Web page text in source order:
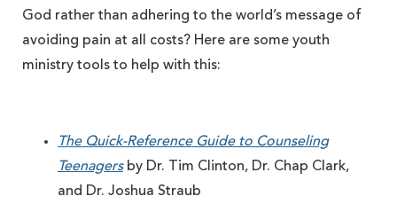
God rather than adhering to the world’s message of
avoiding pain at all costs? Here are some youth
ministry tools to help with this:
The Quick-Reference Guide to Counseling
Teenagersby Dr. Tim Clinton, Dr. Chap Clark,
and Dr. Joshua Straub